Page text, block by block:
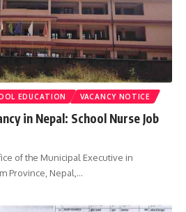
EDUCATION VACANCY NOTICE
in Nepal: School Nurse Job
of the Municipal Executive in
Province, Nepal,…